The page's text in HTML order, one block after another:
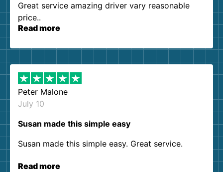
Great service amazing driver vary reasonable
price..
Read more
Peter Malone
July 10
Susan made this simple easy
Susan made this simple easy. Great service.
Read more